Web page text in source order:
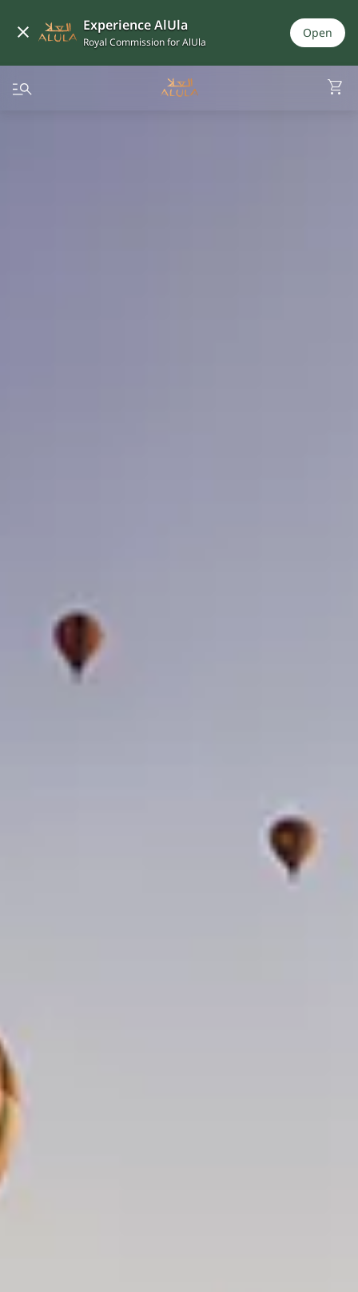
Experience AlUla
Royal Commission for AlUla
Open